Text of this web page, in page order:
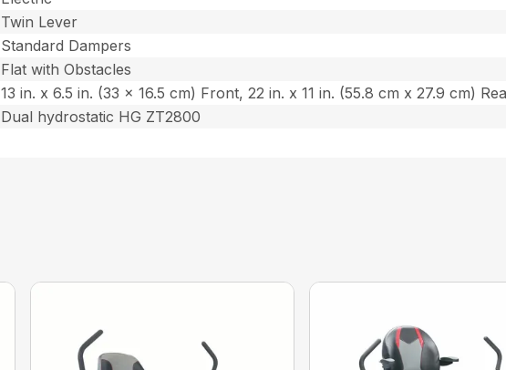
Twin Lever
Standard Dampers
Flat with Obstacles
13 in. x 6.5 in. (33 x 16.5 cm) Front, 22 in. x 11 in. (55.8 cm x 27.9 cm)
Dual hydrostatic HG ZT2800